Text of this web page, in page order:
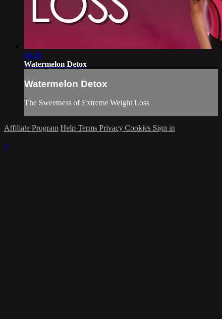
04:28
Watermelon Detox
Watermelon Detox
The Sweetness of Extreme Weight Loss
Affiliate Program Help Terms Privacy Cookies Sign in
×